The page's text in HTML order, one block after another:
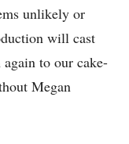
unlikely or
will cast
to our cake-
Megan